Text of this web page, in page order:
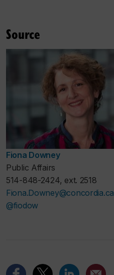
Source
Fiona Downey
Public Affairs
514-848-2424, ext. 2518
Fiona.Downey@concordia.ca
@fiodow